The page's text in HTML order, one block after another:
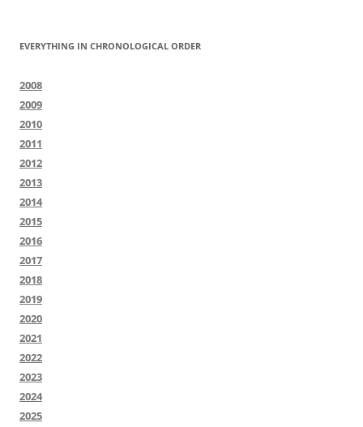
EVERYTHING IN CHRONOLOGICAL ORDER
2008
2009
2010
2011
2012
2013
2014
2015
2016
2017
2018
2019
2020
2021
2022
2023
2024
2025